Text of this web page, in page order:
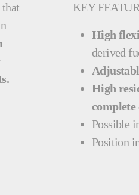
that
KEY
High
derived
High
complete
Possible
Position